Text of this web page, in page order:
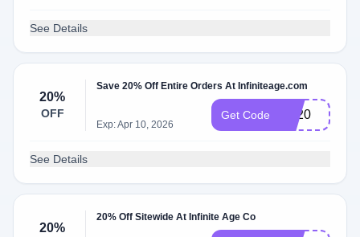
See Details
20%
OFF
Save 20% Off Entire Orders At Infiniteage.com
Exp: Apr 10, 2026
Get Code LD20
See Details
20%
20% Off Sitewide At Infinite Age Co